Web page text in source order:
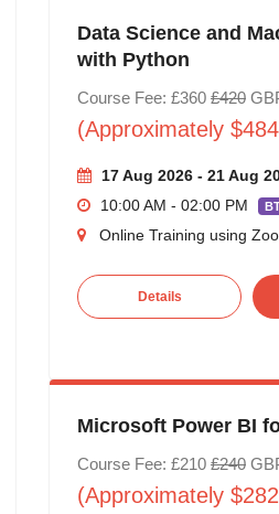
Data Science and
with Python
Course Fee: £360 £420
(Approximately
17 Aug 2026 - 21 Aug
10:00 AM - 02:00 PM
Online Training using
Details
Microsoft Power BI
Course Fee: £210 £240
(Approximately